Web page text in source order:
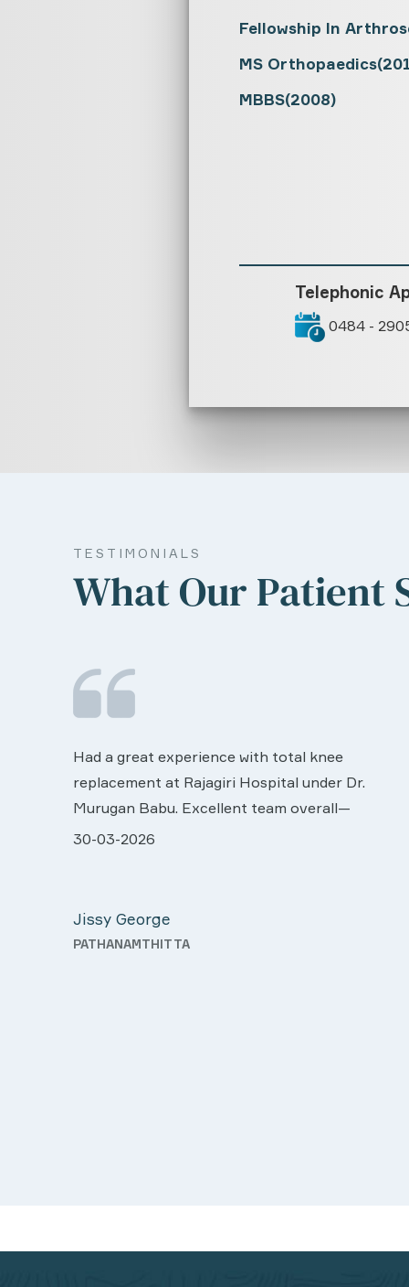
Fellowship In
MS
MBBS(2008)
Telephonic
0484 -
TESTIMONIALS
What Our Patient
We are very much happy & satisfactory with
the services rendered by abive Akhila... Really
she is worth to this esteemed hospiital. Once
more our sincere thanks..